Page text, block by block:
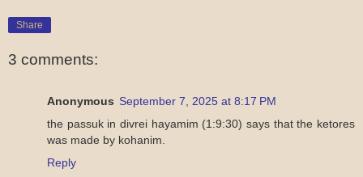
Share
3 comments:
Anonymous September 7, 2025 at 8:17 PM
the passuk in divrei hayamim (1:9:30) says that the ketores
was made by kohanim.
Reply